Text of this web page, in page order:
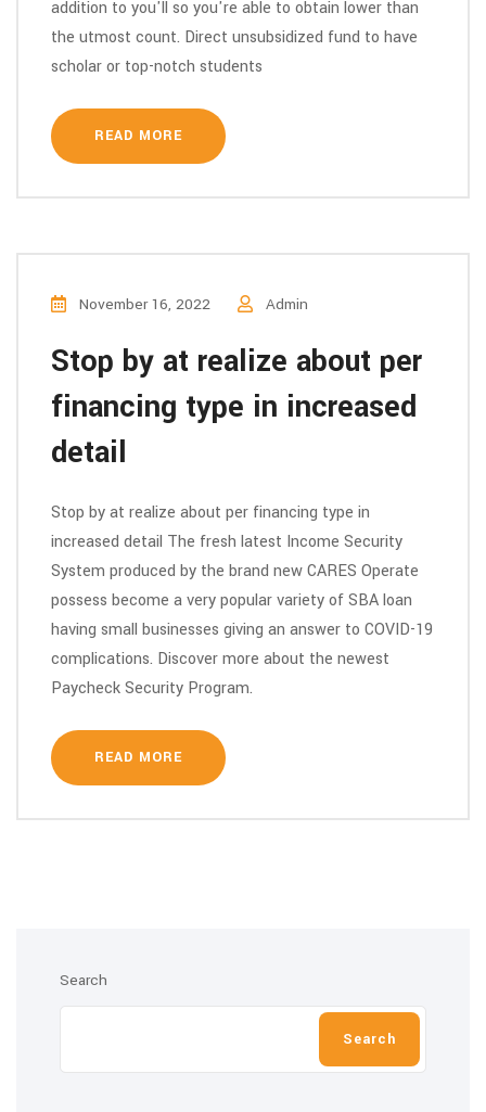
addition to you'll so you're able to obtain lower than
the utmost count. Direct unsubsidized fund to have
scholar or top-notch students
READ MORE
November 16, 2022 Admin
Stop by at realize about per
financing type in increased
detail
Stop by at realize about per financing type in
increased detail The fresh latest Income Security
System produced by the brand new CARES Operate
possess become a very popular variety of SBA loan
having small businesses giving an answer to COVID-19
complications. Discover more about the newest
Paycheck Security Program.
READ MORE
Search
Search